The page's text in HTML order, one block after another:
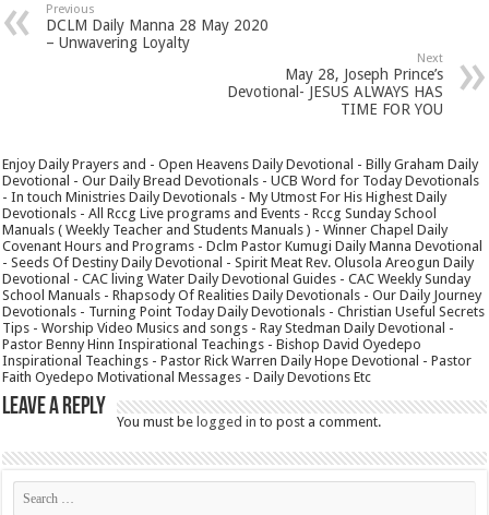
Previous
DCLM Daily Manna 28 May 2020
– Unwavering Loyalty
Next
May 28, Joseph Prince’s
Devotional- JESUS ALWAYS HAS
TIME FOR YOU
Enjoy Daily Prayers and - Open Heavens Daily Devotional - Billy Graham Daily
Devotional - Our Daily Bread Devotionals - UCB Word for Today Devotionals
- In touch Ministries Daily Devotionals - My Utmost For His Highest Daily
Devotionals - All Rccg Live programs and Events - Rccg Sunday School
Manuals ( Weekly Teacher and Students Manuals ) - Winner Chapel Daily
Covenant Hours and Programs - Dclm Pastor Kumugi Daily Manna Devotional
- Seeds Of Destiny Daily Devotional - Spirit Meat Rev. Olusola Areogun Daily
Devotional - CAC living Water Daily Devotional Guides - CAC Weekly Sunday
School Manuals - Rhapsody Of Realities Daily Devotionals - Our Daily Journey
Devotionals - Turning Point Today Daily Devotionals - Christian Useful Secrets
Tips - Worship Video Musics and songs - Ray Stedman Daily Devotional -
Pastor Benny Hinn Inspirational Teachings - Bishop David Oyedepo
Inspirational Teachings - Pastor Rick Warren Daily Hope Devotional - Pastor
Faith Oyedepo Motivational Messages - Daily Devotions Etc
Leave a Reply
You must belogged in to post a comment.